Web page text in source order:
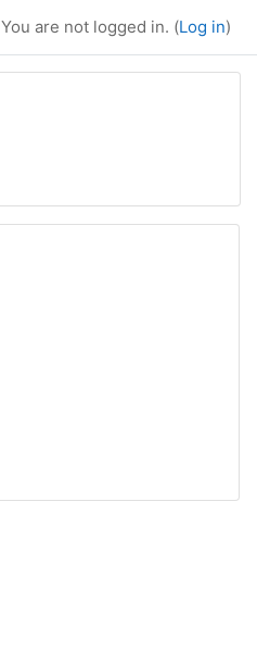
You are not logged in. (Log in)